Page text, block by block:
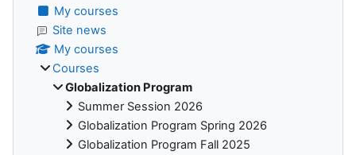
My courses
Site news
My courses
Courses
Globalization Program
Summer Session 2026
Globalization Program Spring 2026
Globalization Program Fall 2025